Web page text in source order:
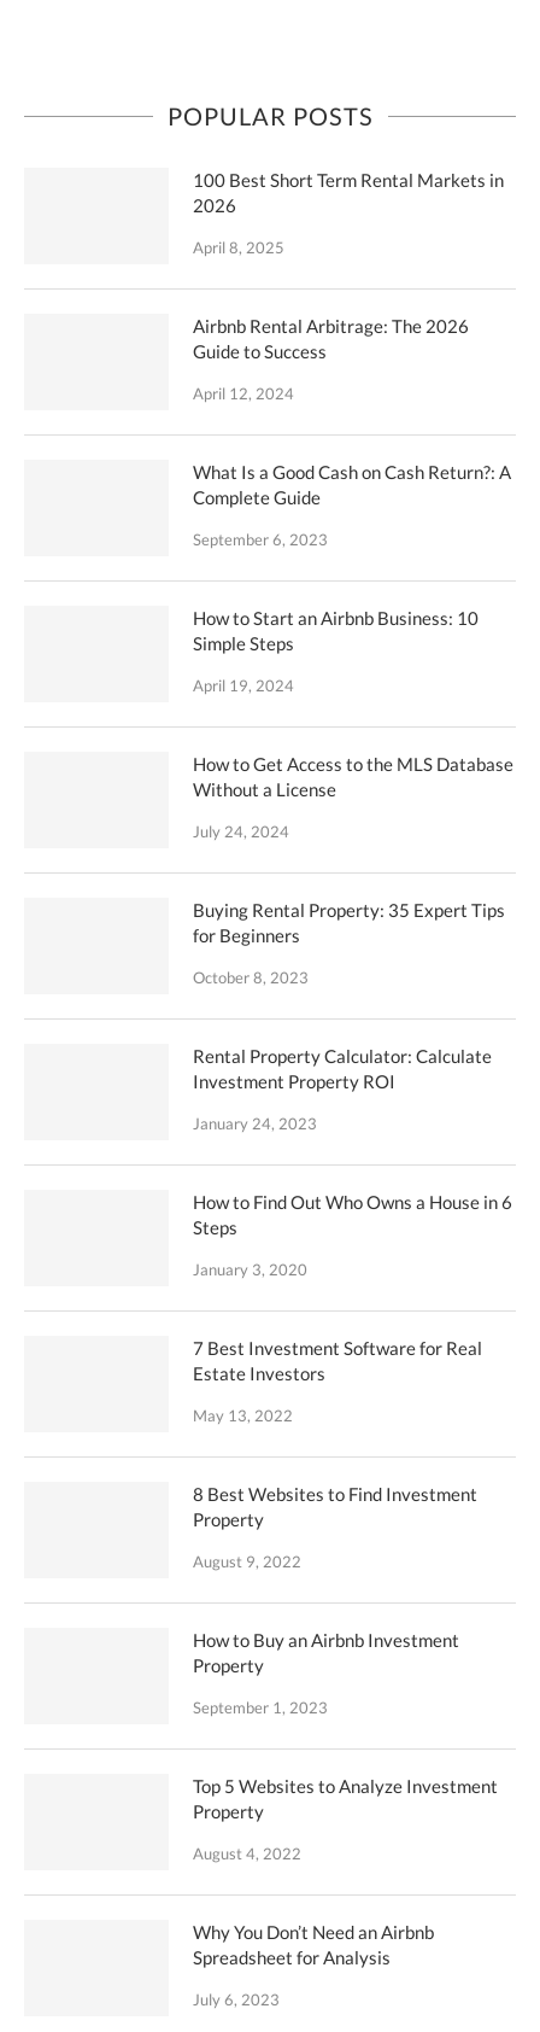
POPULAR POSTS
100 Best Short Term Rental Markets in
2026
April 8, 2025
Airbnb Rental Arbitrage: The 2026
Guide to Success
April 12, 2024
What Is a Good Cash on Cash Return?: A
Complete Guide
September 6, 2023
How to Start an Airbnb Business: 10
Simple Steps
April 19, 2024
How to Get Access to the MLS Database
Without a License
July 24, 2024
Buying Rental Property: 35 Expert Tips
for Beginners
October 8, 2023
Rental Property Calculator: Calculate
Investment Property ROI
January 24, 2023
How to Find Out Who Owns a House in 6
Steps
January 3, 2020
7 Best Investment Software for Real
Estate Investors
May 13, 2022
8 Best Websites to Find Investment
Property
August 9, 2022
How to Buy an Airbnb Investment
Property
September 1, 2023
Top 5 Websites to Analyze Investment
Property
August 4, 2022
Why You Don’t Need an Airbnb
Spreadsheet for Analysis
July 6, 2023